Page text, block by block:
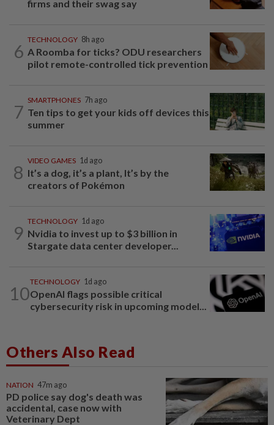
firms and their swag say
6
TECHNOLOGY 8h ago
A Roomba for ticks? ODU researchers
pilot remote-controlled tick prevention
7
SMARTPHONES 7h ago
Ten tips to get your kids off devices this
summer
8
VIDEO GAMES 1d ago
It’s a dog, it’s a plant, It’s by the
creators of Pokémon
9
TECHNOLOGY 1d ago
Nvidia to invest up to $3 billion in
Stargate data center developer...
10
TECHNOLOGY 1d ago
OpenAI flags possible critical
cybersecurity risk in upcoming model...
Others Also Read
NATION 47m ago
PD police say dog's death was
accidental, case now with
Veterinary Dept